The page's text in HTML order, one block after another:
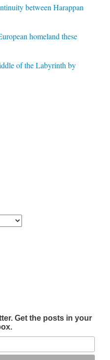
between Harappan
homeland these
of the Labyrinth by
Get the posts in your